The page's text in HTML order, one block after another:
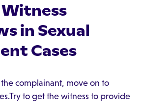
in Sexual
Cases
complainant, move on to
to get the witness to provide